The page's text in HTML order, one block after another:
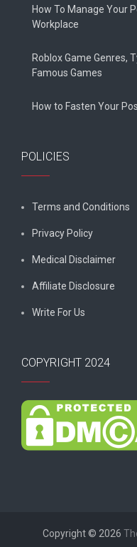
How To Manage Your
Workplace
Roblox Game Genres,
Famous Games
How to Fasten Your
POLICIES
Terms and Conditions
Privacy Policy
Medical Disclaimer
Affiliate Disclosure
Write For Us
COPYRIGHT 2024
Copyright © 2026